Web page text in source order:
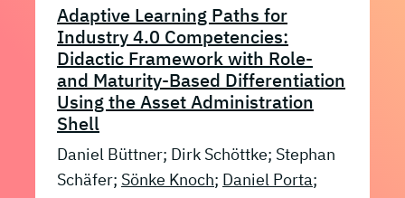
Adaptive Learning Paths for
Industry 4.0 Competencies:
Didactic Framework with Role-
and Maturity-Based Differentiation
Using the Asset Administration
Shell
Daniel Büttner; Dirk Schöttke; Stephan
Schäfer; Sönke Knoch; Daniel Porta;